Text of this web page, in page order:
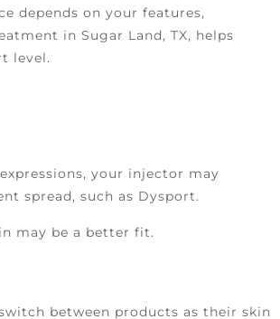
depends on your features,
in Sugar Land, TX, helps
level.
your injector may
spread, such as Dysport.
may be a better fit.
between products as their skin